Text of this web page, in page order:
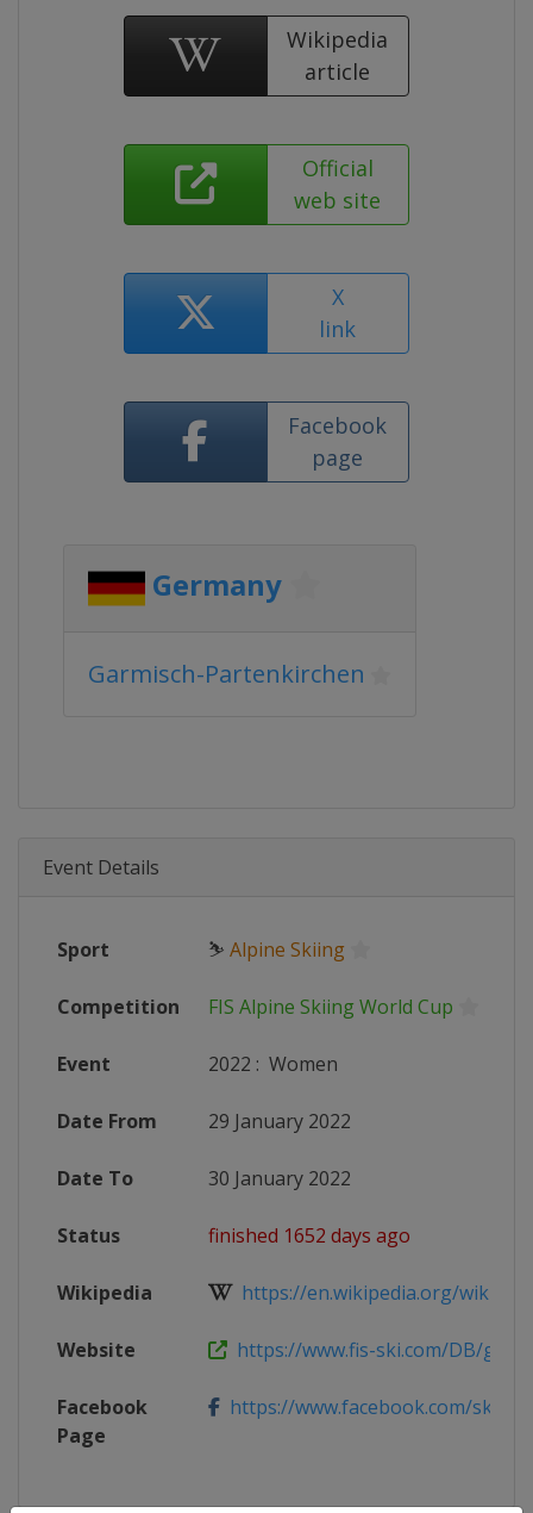
Wikipedia
article
Official
web site
X
link
Facebook
page
Germany
Garmisch-Partenkirchen
Event Details
Sport ⛷ Alpine Skiing
Competition FIS Alpine Skiing World Cup
Event 2022 : Women
Date From 29 January 2022
Date To 30 January 2022
Status finished 1652 days ago
Wikipedia https://en.wikipedia.org/wiki/
Website https://www.fis-ski.com/DB/
Facebook
Page
https://www.facebook.com/